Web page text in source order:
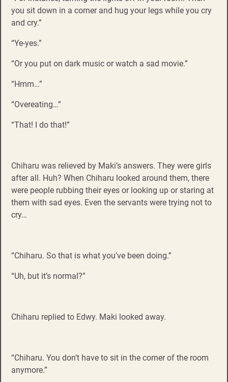
you sit down in a corner and hug your legs while you cry
and cry.”
“Ye-yes.”
“Or you put on dark music or watch a sad movie.”
“Hmm…”
“Overeating…”
“That! I do that!”
Chiharu was relieved by Maki’s answers. They were girls
after all. Huh? When Chiharu looked around them, there
were people rubbing their eyes or looking up or staring at
them with sad eyes. Even the servants were trying not to
cry…
“Chiharu. So that is what you’ve been doing.”
“Uh, but it’s normal?”
Chiharu replied to Edwy. Maki looked away.
“Chiharu. You don’t have to sit in the corner of the room
anymore.”